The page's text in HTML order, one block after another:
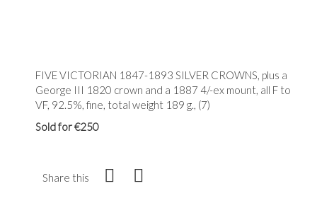
FIVE VICTORIAN 1847-1893 SILVER CROWNS, plus a
George III 1820 crown and a 1887 4/-ex mount, all F to
VF, 92.5%, fine, total weight 189 g., (7)
Sold for €250
Share this